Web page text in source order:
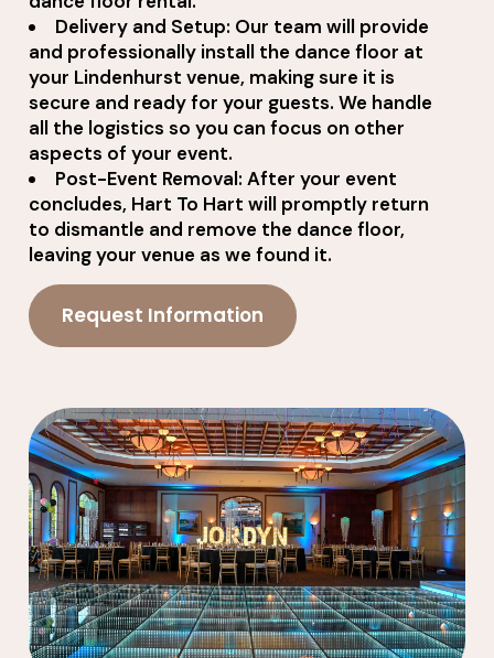
Delivery and Setup: Our team will provide
and professionally install the dance floor at
your Lindenhurst venue, making sure it is
secure and ready for your guests. We handle
all the logistics so you can focus on other
aspects of your event.
Post-Event Removal: After your event
concludes, Hart To Hart will promptly return
to dismantle and remove the dance floor,
leaving your venue as we found it.
Request Information